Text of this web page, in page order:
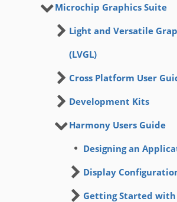
Microchip Graphics Suite
Light and Versatile
(LVGL)
Cross Platform User
Development Kits
Harmony Users Guide
Designing an
Display
Getting Started with